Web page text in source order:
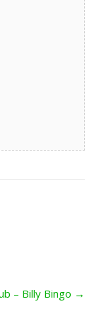
– Billy Bingo →